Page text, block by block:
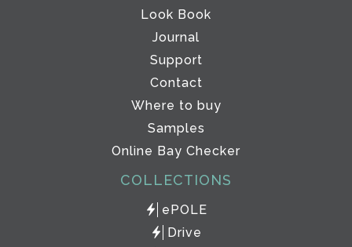
Look Book
Journal
Support
Contact
Where to buy
Samples
Online Bay Checker
COLLECTIONS
ePOLE
Drive